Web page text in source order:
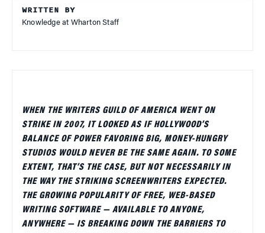
WRITTEN BY
Knowledge at Wharton Staff
WHEN THE WRITERS GUILD OF AMERICA WENT ON
STRIKE IN 2007, IT LOOKED AS IF HOLLYWOOD’S
BALANCE OF POWER FAVORING BIG, MONEY-HUNGRY
STUDIOS WOULD NEVER BE THE SAME AGAIN. TO SOME
EXTENT, THAT’S THE CASE, BUT NOT NECESSARILY IN
THE WAY THE STRIKING SCREENWRITERS EXPECTED.
THE GROWING POPULARITY OF FREE, WEB-BASED
WRITING SOFTWARE — AVAILABLE TO ANYONE,
ANYWHERE — IS BREAKING DOWN THE BARRIERS TO